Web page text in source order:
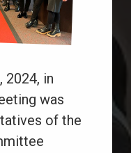
2024, in
was
of the